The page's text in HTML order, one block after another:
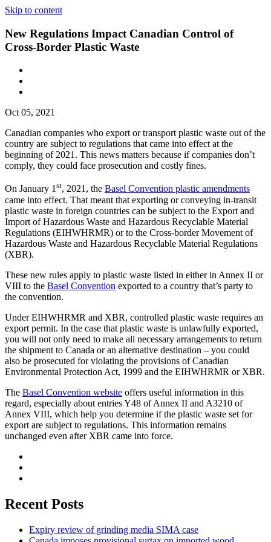
Skip to content
New Regulations Impact Canadian Control of
Cross-Border Plastic Waste
Oct 05, 2021
Canadian companies who export or transport plastic waste out of the
country are subject to regulations that came into effect at the
beginning of 2021. This news matters because if companies don’t
comply, they could face prosecution and costly fines.
On January 1st, 2021, the Basel Convention plastic amendments
came into effect. That meant that exporting or conveying in-transit
plastic waste in foreign countries can be subject to the Export and
Import of Hazardous Waste and Hazardous Recyclable Material
Regulations (EIHWHRMR) or to the Cross-border Movement of
Hazardous Waste and Hazardous Recyclable Material Regulations
(XBR).
These new rules apply to plastic waste listed in either in Annex II or
VIII to the Basel Convention exported to a country that’s party to
the convention.
Under EIHWHRMR and XBR, controlled plastic waste requires an
export permit. In the case that plastic waste is unlawfully exported,
you will not only need to make all necessary arrangements to return
the shipment to Canada or an alternative destination – you could
also be prosecuted for violating the provisions of Canadian
Environmental Protection Act, 1999 and the EIHWHRMR or XBR.
The Basel Convention website offers useful information in this
regard, especially about entries Y48 of Annex II and A3210 of
Annex VIII, which help you determine if the plastic waste set for
export are subject to regulations. This information remains
unchanged even after XBR came into force.
Recent Posts
Expiry review of grinding media SIMA case